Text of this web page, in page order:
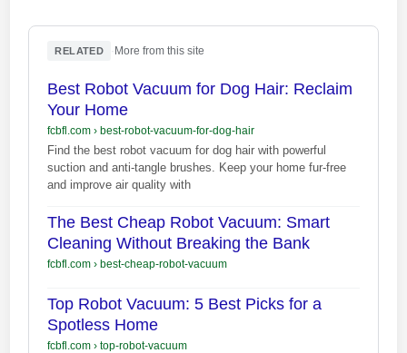
RELATED More from this site
Best Robot Vacuum for Dog Hair: Reclaim
Your Home
fcbfl.com› best-robot-vacuum-for-dog-hair
Find the best robot vacuum for dog hair with powerful
suction and anti-tangle brushes. Keep your home fur-free
and improve air quality with
The Best Cheap Robot Vacuum: Smart
Cleaning Without Breaking the Bank
fcbfl.com› best-cheap-robot-vacuum
Top Robot Vacuum: 5 Best Picks for a
Spotless Home
fcbfl.com› top-robot-vacuum